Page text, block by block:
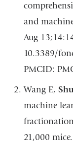
and
Aug
10.3389/
PMCID:
Wang E,
machine
21,000